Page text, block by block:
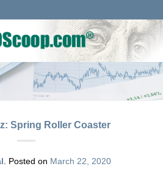
Spring Roller Coaster
Posted on March 22, 2020